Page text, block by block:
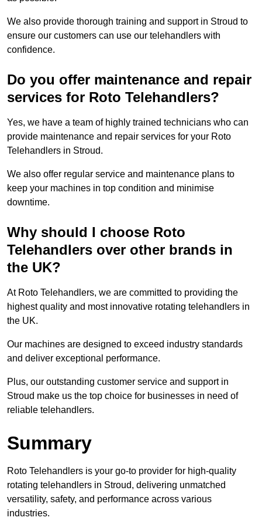
We also provide thorough training and support in Stroud to
ensure our customers can use our telehandlers with
confidence.
Do you offer maintenance and repair
services for Roto Telehandlers?
Yes, we have a team of highly trained technicians who can
provide maintenance and repair services for your Roto
Telehandlers in Stroud.
We also offer regular service and maintenance plans to
keep your machines in top condition and minimise
downtime.
Why should I choose Roto
Telehandlers over other brands in
the UK?
At Roto Telehandlers, we are committed to providing the
highest quality and most innovative rotating telehandlers in
the UK.
Our machines are designed to exceed industry standards
and deliver exceptional performance.
Plus, our outstanding customer service and support in
Stroud make us the top choice for businesses in need of
reliable telehandlers.
Summary
Roto Telehandlers is your go-to provider for high-quality
rotating telehandlers in Stroud, delivering unmatched
versatility, safety, and performance across various
industries.